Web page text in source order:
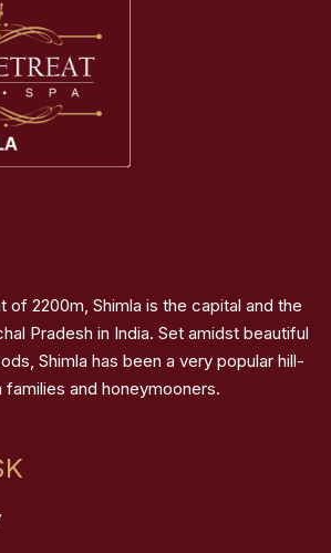
of 2200m, Shimla is the capital and the
Pradesh in India. Set amidst beautiful
Shimla has been a very popular hill-
families and honeymooners.